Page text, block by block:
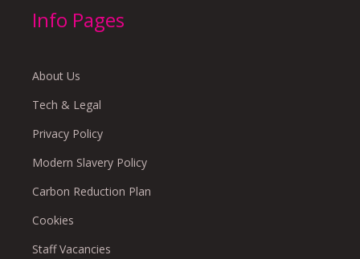
Info Pages
About Us
Tech & Legal
Privacy Policy
Modern Slavery Policy
Carbon Reduction Plan
Cookies
Staff Vacancies